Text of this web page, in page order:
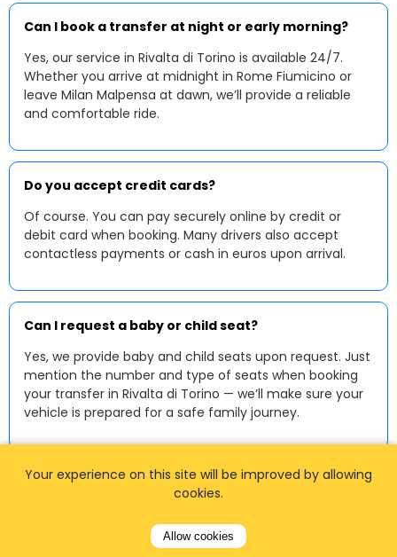
Can I book a transfer at night or early morning?
Yes, our service in Rivalta di Torino is available 24/7.
Whether you arrive at midnight in Rome Fiumicino or
leave Milan Malpensa at dawn, we’ll provide a reliable
and comfortable ride.
Do you accept credit cards?
Of course. You can pay securely online by credit or
debit card when booking. Many drivers also accept
contactless payments or cash in euros upon arrival.
Can I request a baby or child seat?
Yes, we provide baby and child seats upon request. Just
mention the number and type of seats when booking
your transfer in Rivalta di Torino — we’ll make sure your
vehicle is prepared for a safe family journey.
Your experience on this site will be improved by allowing
cookies.
Allow cookies